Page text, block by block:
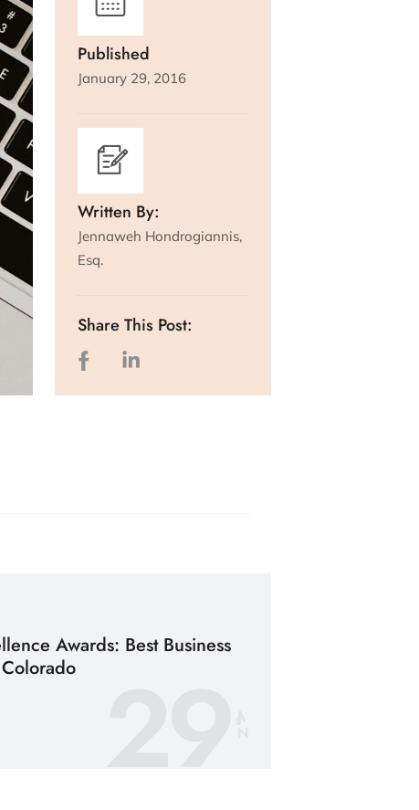
Published
January 29, 2016
Written By:
Jennaweh Hondrogiannis,
Esq.
Share This Post:
Awards: Best Business
29